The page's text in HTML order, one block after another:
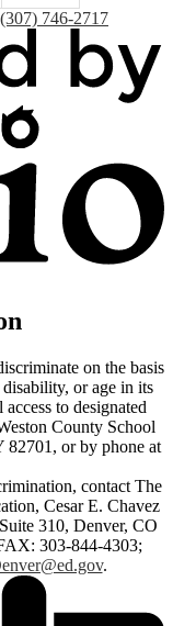
(307) 746-2717
on the basis
or age in its
to designated
County School
82701, or by phone at
contact The
Cesar E. Chavez
310, Denver, CO
303-844-4303;
.